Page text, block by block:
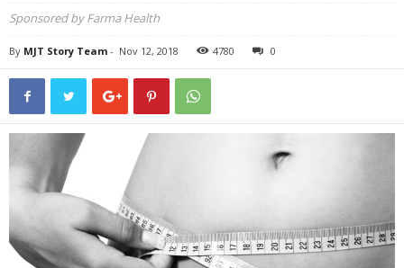
Sponsored by Farma Health
By MJT Story Team - Nov 12, 2018 4780 0